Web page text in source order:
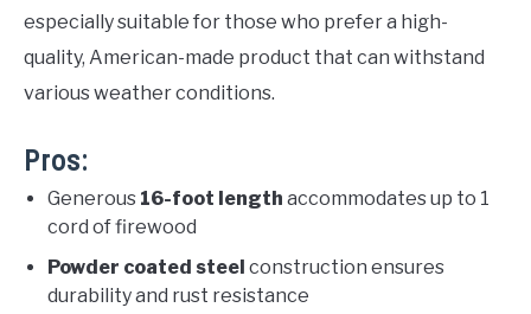
especially suitable for those who prefer a high-
quality, American-made product that can withstand
various weather conditions.
Pros:
Generous 16-foot length accommodates up to 1
cord of firewood
Powder coated steel construction ensures
durability and rust resistance